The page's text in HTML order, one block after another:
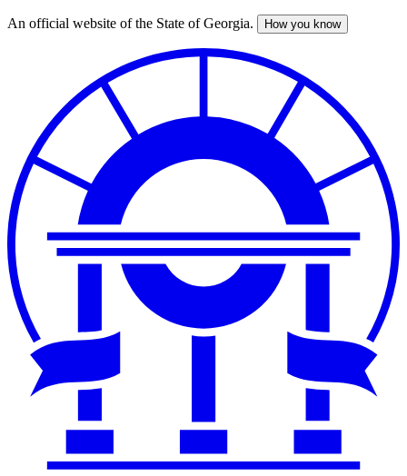
Skip
An official website of the State of Georgia. How you know